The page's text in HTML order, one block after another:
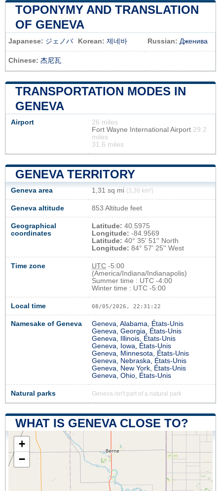
TOPONYMY AND TRANSLATION
OF GENEVA
Japanese: ジェノバ Korean: 제네바 Russian: Дженива
Chinese: 杰尼瓦
TRANSPORTATION MODES IN
GENEVA
Airport
26 miles
Fort Wayne International Airport 29.2
miles
31.6 miles
GENEVA TERRITORY
Geneva area 1,31 sq mi (3,38 km²)
Geneva altitude 853 Altitude feet
Geographical
coordinates
Latitude: 40.5975
Longitude: -84.9569
Latitude: 40° 35' 51'' North
Longitude: 84° 57' 25'' West
Time zone UTC -5:00
(America/Indiana/Indianapolis)
Summer time : UTC -4:00
Winter time : UTC -5:00
Local time 08/05/2026, 22:31:23
Namesake of Geneva
Geneva, Alabama, États-Unis
Geneva, Georgia, États-Unis
Geneva, Illinois, États-Unis
Geneva, Iowa, États-Unis
Geneva, Minnesota, États-Unis
Geneva, Nebraska, États-Unis
Geneva, New York, États-Unis
Geneva, Ohio, États-Unis
Natural parks Geneva isn't part of a natural park
WHAT IS GENEVA CLOSE TO?
+
−